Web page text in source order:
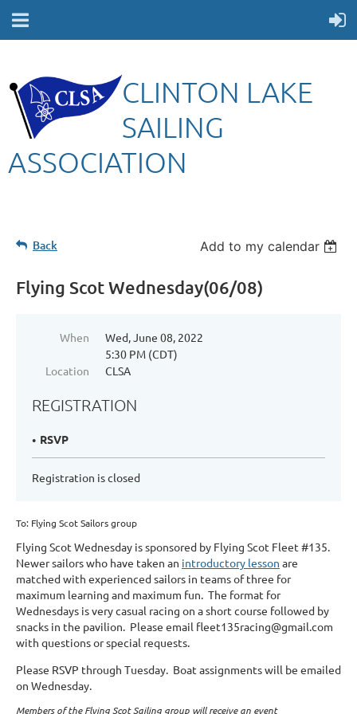
CLINTON LAKE
SAILING
ASSOCIATION
Back Add to my calendar
Flying Scot Wednesday(06/08)
When
Wed, June 08, 2022
5:30 PM (CDT)
Location
CLSA
REGISTRATION
RSVP
Registration is closed
To: Flying Scot Sailors group
Flying Scot Wednesday is sponsored by Flying Scot Fleet #135.
Newer sailors who have taken an introductory lesson are
matched with experienced sailors in teams of three for
maximum learning and maximum fun. The format for
Wednesdays is very casual racing on a short course followed by
snacks in the pavilion. Please email fleet135racing@gmail.com
with questions or special requests.
Please RSVP through Tuesday. Boat assignments will be emailed
on Wednesday.
Members of the Flying Scot Sailing group will receive an event